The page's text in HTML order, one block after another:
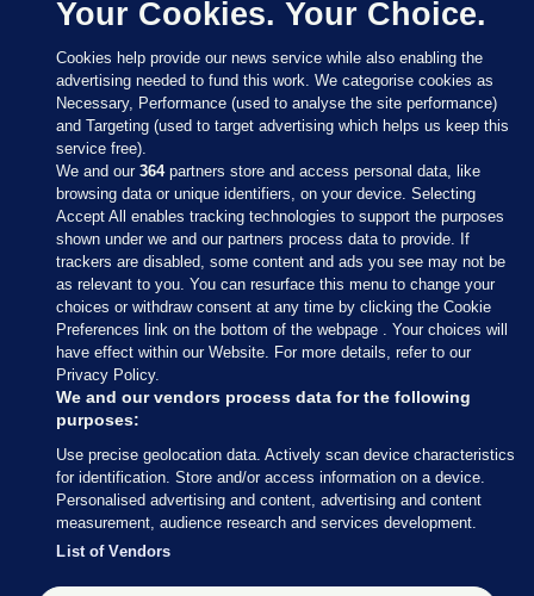
Sections
Journal Media
Our Network
Terms & Legal Notices
© 2026 Journal Media Ltd
Switch to Desktop
Your Cookies. Your Choice.
Cookies help provide our news service while also enabling the
advertising needed to fund this work. We categorise cookies as
Necessary, Performance (used to analyse the site performance)
and Targeting (used to target advertising which helps us keep this
service free).
We and our364partners store and access personal data, like
browsing data or unique identifiers, on your device. Selecting
Accept All enables tracking technologies to support the purposes
shown under we and our partners process data to provide. If
trackers are disabled, some content and ads you see may not be
as relevant to you. You can resurface this menu to change your
choices or withdraw consent at any time by clicking the Cookie
Preferences link on the bottom of the webpage . Your choices will
have effect within our Website. For more details, refer to our
Privacy Policy.
We and our vendors process data for the following
purposes:
Use precise geolocation data. Actively scan device characteristics
for identification. Store and/or access information on a device.
Personalised advertising and content, advertising and content
measurement, audience research and services development.
List of Vendors